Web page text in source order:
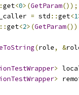
get<0>(GetParam());
= std ::get<1
::get<2>(GetParam
(role, &
>
>